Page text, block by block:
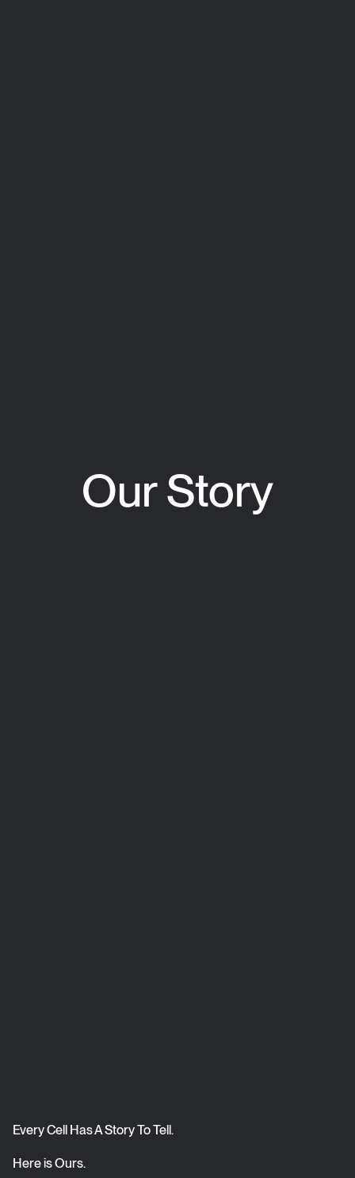
Our Story
Every Cell Has A Story To Tell.
Here is Ours.